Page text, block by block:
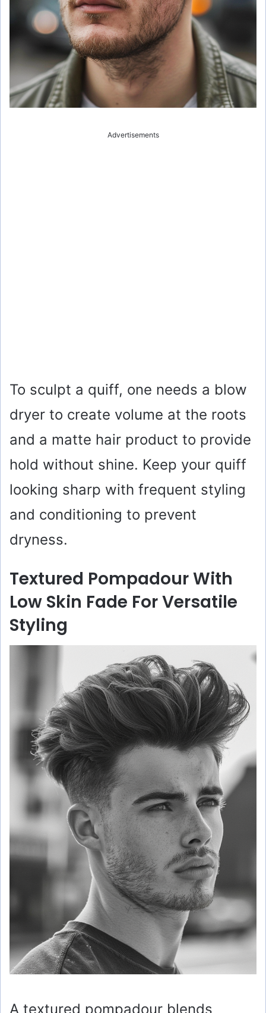
Advertisements
To sculpt a quiff, one needs a blow
dryer to create volume at the roots
and a matte hair product to provide
hold without shine. Keep your quiff
looking sharp with frequent styling
and conditioning to prevent
dryness.
Textured Pompadour With
Low Skin Fade For Versatile
Styling
A textured pompadour blends